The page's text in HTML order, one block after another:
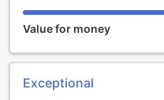
ideal location near some
spots. Grab your fishing
luck at catching some
provides fishing
everything you need for a
Value for money
Exceptional